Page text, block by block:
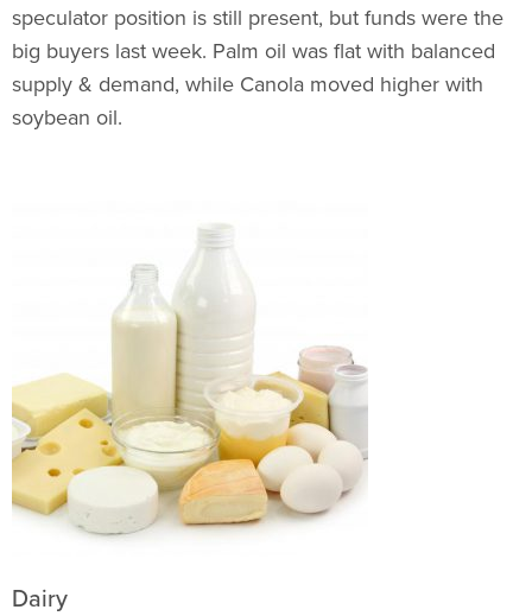
speculator position is still present, but funds were the
big buyers last week. Palm oil was flat with balanced
supply & demand, while Canola moved higher with
soybean oil.
Dairy